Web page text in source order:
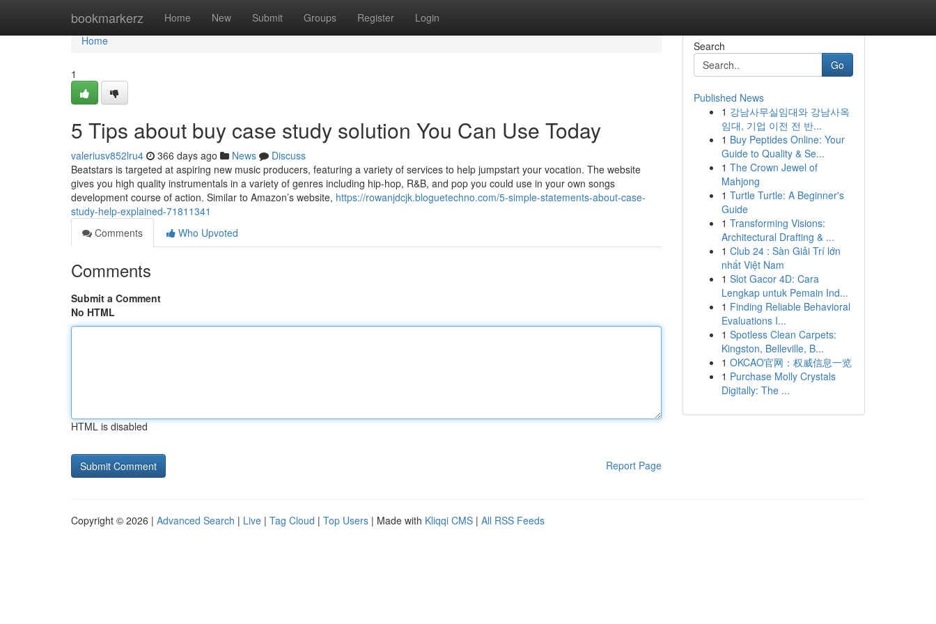
bookmarkerz Home New Submit Groups Register Login
Home
Home
1
5 Tips about buy case study solution You Can Use Today
valeriusv852lru4 366 days ago News
Discuss
Beatstars is targeted at aspiring new music producers, featuring a variety of services to help jumpstart your vocation. The website
gives you high quality instrumentals in a variety of genres including hip-hop, R&B, and pop you could use in your own songs
development course of action. Similar to Amazon’s website, https://rowanjdcjk.bloguetechno.com/5-simple-statements-about-case-
study-help-explained-71811341
Comments
Who Upvoted
Comments
Submit a Comment
No HTML
HTML is disabled
Report Page
Search
Go
Published News
1 강남사무실임대와 강남사옥
임대, 기업 이전 전 반...
1 Buy Peptides Online: Your
Guide to Quality & Se...
1 The Crown Jewel of
Mahjong
1 Turtle Turtle: A Beginner's
Guide
1 Transforming Visions:
Architectural Drafting & ...
1 Club 24 : Sàn Giải Trí lớn
nhất Việt Nam
1 Slot Gacor 4D: Cara
Lengkap untuk Pemain Ind...
1 Finding Reliable Behavioral
Evaluations I...
1 Spotless Clean Carpets:
Kingston, Belleville, B...
1 OKCAO官网：权威信息一览
1 Purchase Molly Crystals
Digitally: The ...
Copyright © 2026 | Advanced Search | Live | Tag Cloud | Top Users | Made with Kliqqi CMS | All RSS Feeds